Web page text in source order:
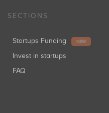
SECTIONS
Startups Funding NEW
Invest in startups
FAQ